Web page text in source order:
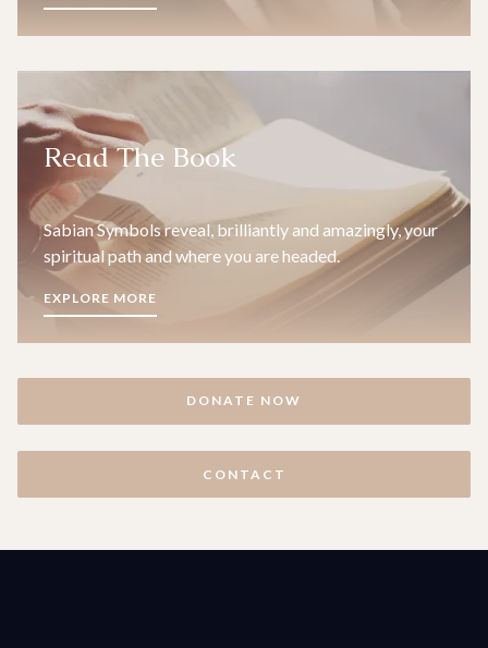
Read The Book
Sabian Symbols reveal, brilliantly and amazingly, your
spiritual path and where you are headed.
EXPLORE MORE
DONATE NOW
CONTACT